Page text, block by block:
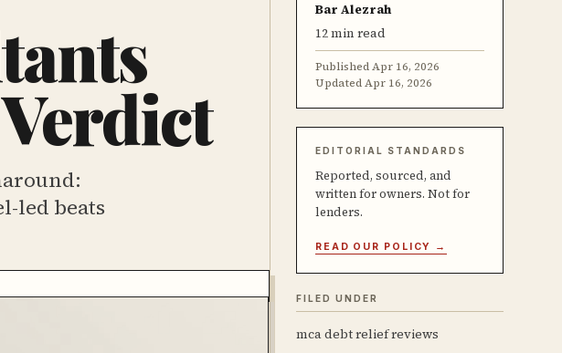
led beats
Bar Alezrah
12 min read
PublishedApr 16, 2026
UpdatedApr 16, 2026
EDITORIAL STANDARDS
Reported, sourced, and
written for owners. Not for
lenders.
READ OUR POLICY →
FILED UNDER
mca debt relief reviews